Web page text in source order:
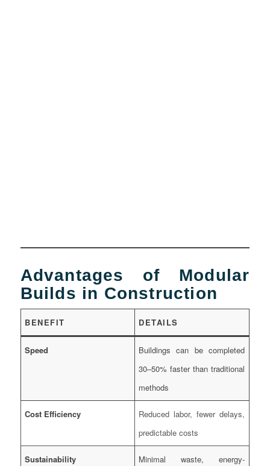
Advantages of Modular
Builds in Construction
BENEFIT DETAILS
Speed
Buildings can be completed
30–50% faster than traditional
methods
Cost Efficiency
Reduced labor, fewer delays,
predictable costs
Sustainability
Minimal waste, energy-